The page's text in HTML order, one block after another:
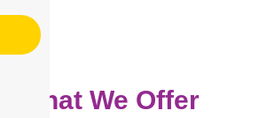
What We Offer